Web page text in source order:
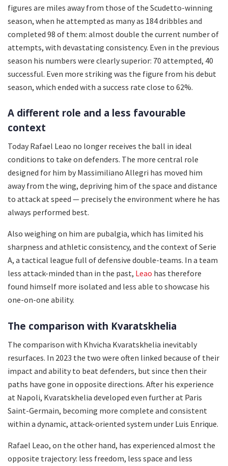
figures are miles away from those of the Scudetto-winning
season, when he attempted as many as 184 dribbles and
completed 98 of them: almost double the current number of
attempts, with devastating consistency. Even in the previous
season his numbers were clearly superior: 70 attempted, 40
successful. Even more striking was the figure from his debut
season, which ended with a success rate close to 62%.
A different role and a less favourable
context
Today Rafael Leao no longer receives the ball in ideal
conditions to take on defenders. The more central role
designed for him by Massimiliano Allegri has moved him
away from the wing, depriving him of the space and distance
to attack at speed — precisely the environment where he has
always performed best.
Also weighing on him are pubalgia, which has limited his
sharpness and athletic consistency, and the context of Serie
A, a tactical league full of defensive double-teams. In a team
less attack-minded than in the past, Leao has therefore
found himself more isolated and less able to showcase his
one-on-one ability.
The comparison with Kvaratskhelia
The comparison with Khvicha Kvaratskhelia inevitably
resurfaces. In 2023 the two were often linked because of their
impact and ability to beat defenders, but since then their
paths have gone in opposite directions. After his experience
at Napoli, Kvaratskhelia developed even further at Paris
Saint-Germain, becoming more complete and consistent
within a dynamic, attack-oriented system under Luis Enrique.
Rafael Leao, on the other hand, has experienced almost the
opposite trajectory: less freedom, less space and less